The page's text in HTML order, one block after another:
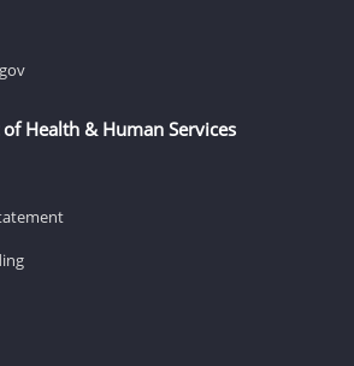
Health & Human Services